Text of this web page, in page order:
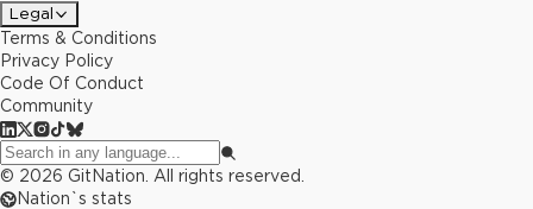
Legal
Terms & Conditions
Privacy Policy
Code Of Conduct
Community
© 2026 GitNation. All rights reserved.
Nation`s stats